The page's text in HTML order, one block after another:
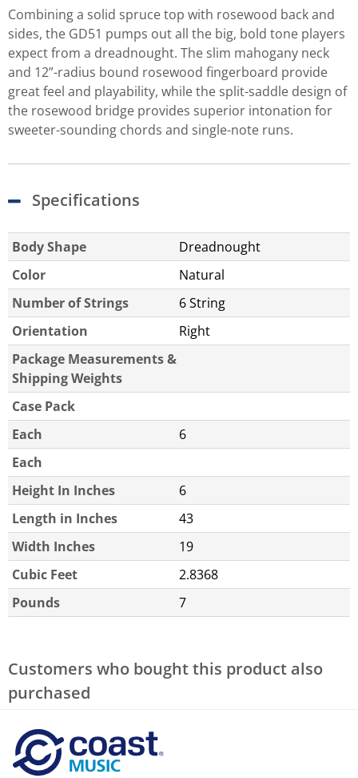
Combining a solid spruce top with rosewood back and
sides, the GD51 pumps out all the big, bold tone players
expect from a dreadnought. The slim mahogany neck
and 12”-radius bound rosewood fingerboard provide
great feel and playability, while the split-saddle design of
the rosewood bridge provides superior intonation for
sweeter-sounding chords and single-note runs.
Specifications
Body Shape
Dreadnought
Color
Natural
Number of Strings
6 String
Orientation
Right
Package Measurements &
Shipping Weights
Case Pack
Each
6
Each
Height In Inches
6
Length in Inches
43
Width Inches
19
Cubic Feet
2.8368
Pounds
7
Customers who bought this product also
purchased